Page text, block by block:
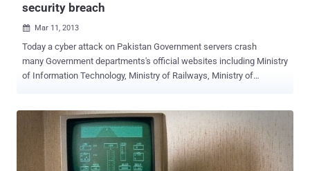
security breach
 Mar 11, 2013
Today a cyber attack on Pakistan Government servers crash
many Government departments's official websites including Ministry
of Information Technology, Ministry of Railways, Ministry of
Environment and many more. Indian Hacker ' Godzilla ' continue to
strike Pakistan Government because of their support to terrorism
activities. Hacker said," all network owned including switches
because they deserve it, I have not touched any innocent website